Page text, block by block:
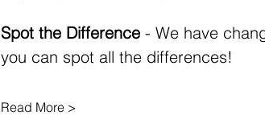
Spot the Difference - We have
you can spot all the differences!
Read More >